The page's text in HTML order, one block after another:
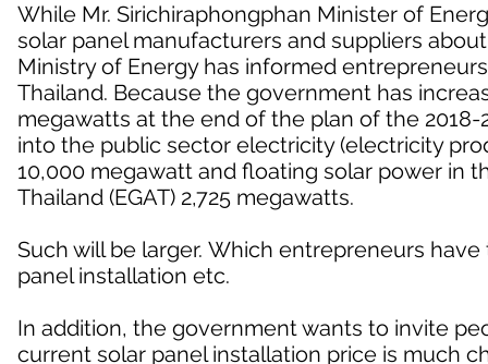
While Mr. Sirichiraphongphan Minister of
solar panel manufacturers and suppliers
Ministry of Energy has informed
Thailand. Because the government has
megawatts at the end of the plan of the 2018-
into the public sector electricity (electricity
10,000 megawatt and floating solar power in
Thailand (EGAT) 2,725 megawatts.
Such will be larger. Which entrepreneurs
panel installation etc.
In addition, the government wants to invite
current solar panel installation price is much